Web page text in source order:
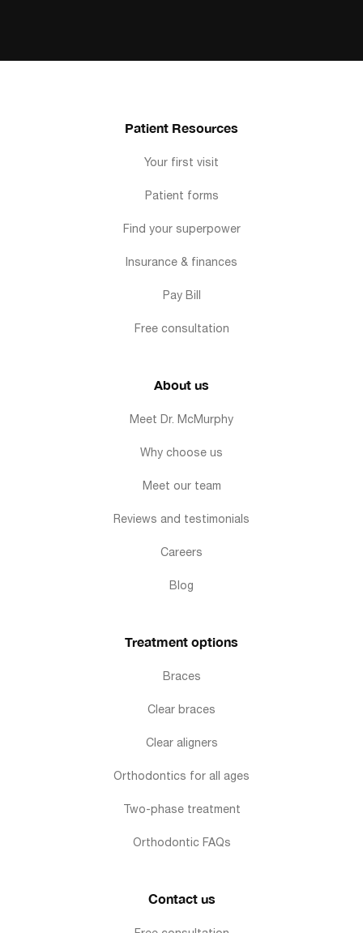
Patient Resources
Your first visit
Patient forms
Find your superpower
Insurance & finances
Pay Bill
Free consultation
About us
Meet Dr. McMurphy
Why choose us
Meet our team
Reviews and testimonials
Careers
Blog
Treatment options
Braces
Clear braces
Clear aligners
Orthodontics for all ages
Two-phase treatment
Orthodontic FAQs
Contact us